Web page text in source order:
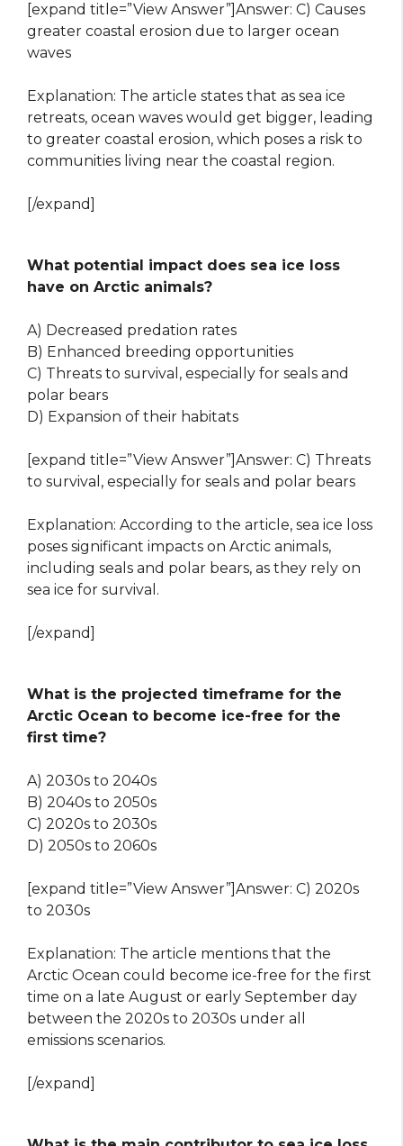
[expand title=”View Answer”]Answer: C) Causes
greater coastal erosion due to larger ocean
waves
Explanation: The article states that as sea ice
retreats, ocean waves would get bigger, leading
to greater coastal erosion, which poses a risk to
communities living near the coastal region.
[/expand]
What potential impact does sea ice loss
have on Arctic animals?
A) Decreased predation rates
B) Enhanced breeding opportunities
C) Threats to survival, especially for seals and
polar bears
D) Expansion of their habitats
[expand title=”View Answer”]Answer: C) Threats
to survival, especially for seals and polar bears
Explanation: According to the article, sea ice loss
poses significant impacts on Arctic animals,
including seals and polar bears, as they rely on
sea ice for survival.
[/expand]
What is the projected timeframe for the
Arctic Ocean to become ice-free for the
first time?
A) 2030s to 2040s
B) 2040s to 2050s
C) 2020s to 2030s
D) 2050s to 2060s
[expand title=”View Answer”]Answer: C) 2020s
to 2030s
Explanation: The article mentions that the
Arctic Ocean could become ice-free for the first
time on a late August or early September day
between the 2020s to 2030s under all
emissions scenarios.
[/expand]